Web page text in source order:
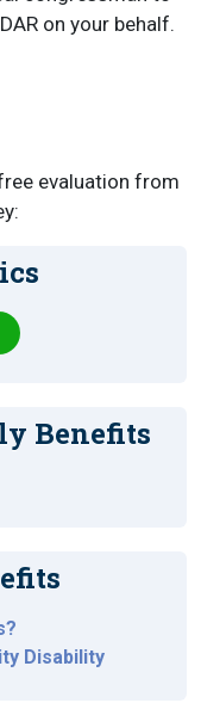
on your behalf.
evaluation from
Benefits
Disability